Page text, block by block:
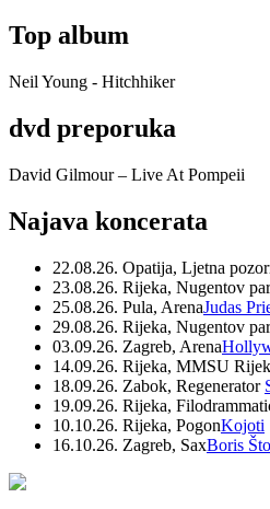
Top album
Neil Young - Hitchhiker
dvd preporuka
David Gilmour – Live At Pompeii
Najava koncerata
22.08.26. Opatija, Ljetna
23.08.26. Rijeka, Nugentov
25.08.26. Pula, ArenaJudas
29.08.26. Rijeka, Nugentov
03.09.26. Zagreb, Arena
14.09.26. Rijeka, MMSU
18.09.26. Zabok, Regenerator
19.09.26. Rijeka,
10.10.26. Rijeka, PogonKojoti
16.10.26. Zagreb, SaxBoris